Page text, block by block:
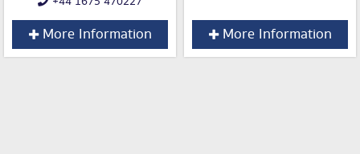
More Information More Information